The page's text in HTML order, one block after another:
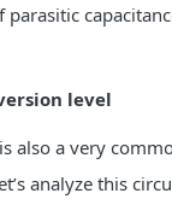
parasitic
level
also a very
analyze this